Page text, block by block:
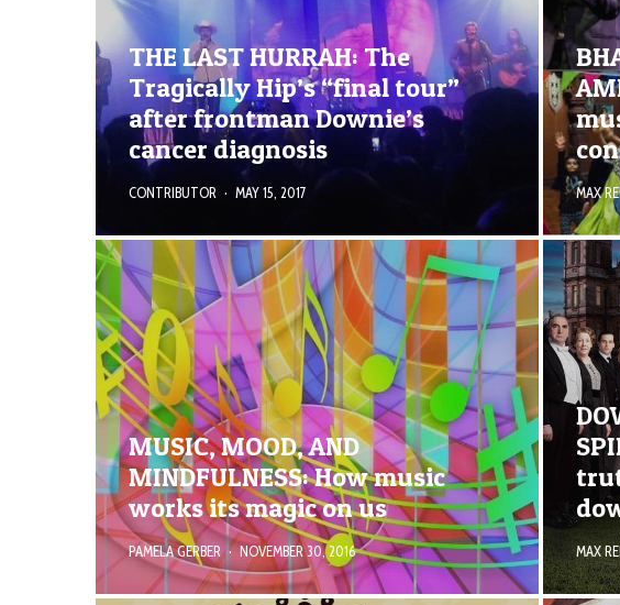
THE LAST HURRAH: The
Tragically Hip’s “final tour”
after frontman Downie’s
cancer diagnosis
CONTRIBUTOR · MAY 15, 2017 MAX
MUSIC, MOOD, AND
MINDFULNESS: How music
works its magic on us
PAMELA GERBER · NOVEMBER 30, 2016 MAX